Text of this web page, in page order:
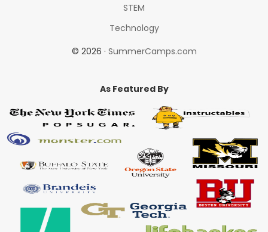
STEM
Technology
© 2026 · SummerCamps.com
As Featured By